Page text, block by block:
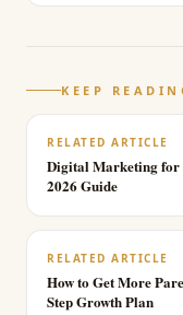
KEEP
RELATED ARTICLE
Digital Marketing for
2026 Guide
RELATED ARTICLE
How to Get More
Step Growth Plan